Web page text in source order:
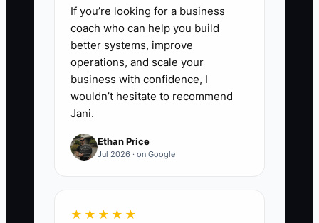
If you’re looking for a business
coach who can help you build
better systems, improve
operations, and scale your
business with confidence, I
wouldn’t hesitate to recommend
Jani.
Ethan Price
Jul 2026 · on Google
★★★★★